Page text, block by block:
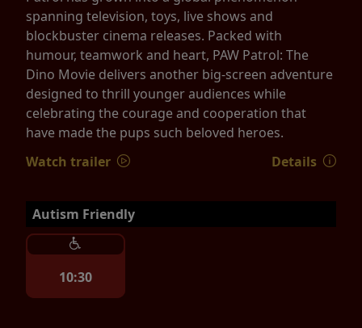
spanning television, toys, live shows and
blockbuster cinema releases. Packed with
humour, teamwork and heart, PAW Patrol: The
Dino Movie delivers another big-screen adventure
designed to thrill younger audiences while
celebrating the courage and cooperation that
have made the pups such beloved heroes.
Watch trailer
Details
Autism Friendly
10:30